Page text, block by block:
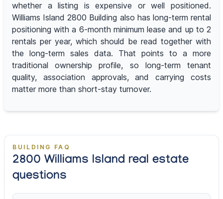
whether a listing is expensive or well positioned.
Williams Island 2800 Building also has long-term rental
positioning with a 6-month minimum lease and up to 2
rentals per year, which should be read together with
the long-term sales data. That points to a more
traditional ownership profile, so long-term tenant
quality, association approvals, and carrying costs
matter more than short-stay turnover.
BUILDING FAQ
2800 Williams Island real estate
questions